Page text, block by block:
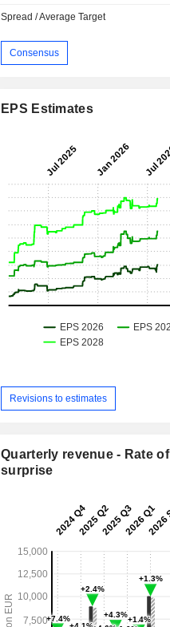
Spread / Average Target
Consensus
EPS Estimates
Revisions to estimates
Quarterly revenue - Rate of
surprise